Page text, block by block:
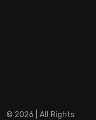
© 2026 | All Rights